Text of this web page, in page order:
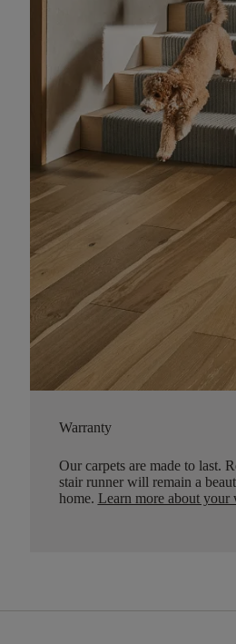
Warranty
Our carpets are made to last.
stair runner will remain a
home. Learn more about your